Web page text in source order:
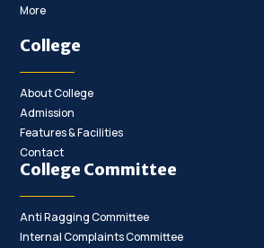
More
College
About College
Admission
Features & Facilities
Contact
College Committee
Anti Ragging Committee
Internal Complaints Committee